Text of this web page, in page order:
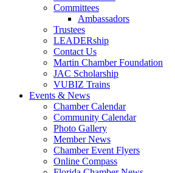
Committees
Ambassadors
Trustees
LEADERship
Contact Us
Martin Chamber Foundation
JAC Scholarship
VUBIZ Trains
Events & News
Chamber Calendar
Community Calendar
Photo Gallery
Member News
Chamber Event Flyers
Online Compass